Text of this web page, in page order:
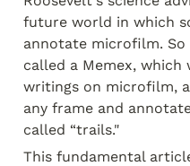
future world in which
annotate microfilm. So
called a Memex,
writings on microfilm,
any frame and
called “trails."
This fundamental